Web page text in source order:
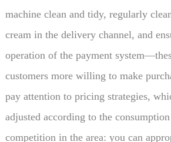
machine clean and tidy, regularly
cream in the delivery channel, and
operation of the payment
customers more willing to make
pay attention to pricing strategies,
adjusted according to the
competition in the area: you can